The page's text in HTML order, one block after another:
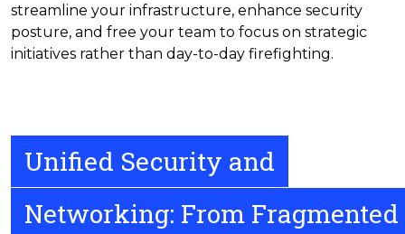
streamline your infrastructure, enhance security
posture, and free your team to focus on strategic
initiatives rather than day-to-day firefighting.
Unified Security and
Networking: From Fragmented